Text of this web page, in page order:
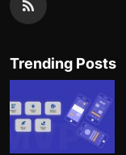
Trending Posts